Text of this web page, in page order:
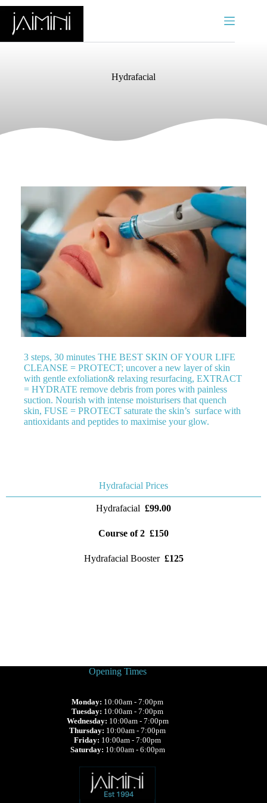
Hydrafacial
3 steps, 30 minutes THE BEST SKIN OF YOUR LIFE
CLEANSE = PROTECT; uncover a new layer of skin
with gentle exfoliation& relaxing resurfacing, EXTRACT
= HYDRATE remove debris from pores with painless
suction. Nourish with intense moisturisers that quench
skin, FUSE = PROTECT saturate the skin’s surface with
antioxidants and peptides to maximise your glow.
Hydrafacial Prices
Hydrafacial £99.00
Course of 2 £150
Hydrafacial Booster£125
Opening Times
Monday: 10:00am - 7:00pm
Tuesday: 10:00am - 7:00pm
Wednesday: 10:00am - 7:00pm
Thursday: 10:00am - 7:00pm
Friday: 10:00am - 7:00pm
Saturday: 10:00am - 6:00pm